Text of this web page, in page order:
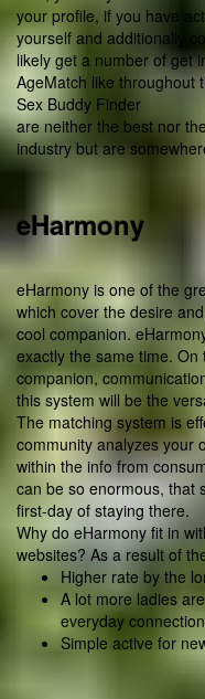
your profile, if you have
yourself and additionally
likely get a number of get
AgeMatch like throughout
Sex Buddy Finder
are neither the best nor
industry but are
eHarmony
eHarmony is one of the
which cover the desire
cool companion.
exactly the same time.
companion,
this system will be the
The matching system is
community analyzes your
within the info from
can be so enormous, that
first-day of staying there.
Why do eHarmony fit in
websites? As a result of
Higher rate by the
A lot more ladies
everyday
Simple active for